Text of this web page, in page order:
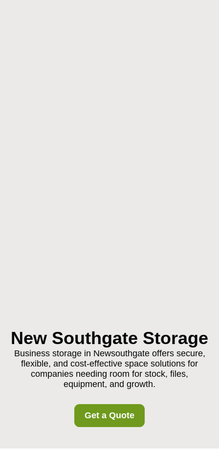
New Southgate Storage
Business storage in Newsouthgate offers secure,
flexible, and cost-effective space solutions for
companies needing room for stock, files,
equipment, and growth.
Get a Quote